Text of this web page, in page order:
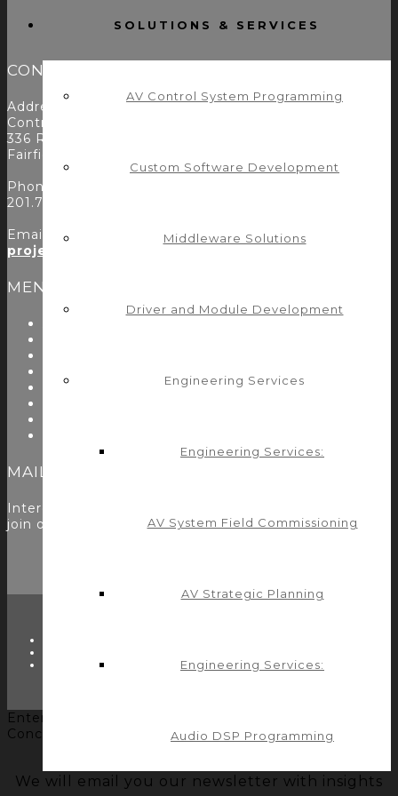
SOLUTIONS & SERVICES
AV Control System Programming
Custom Software Development
Middleware Solutions
Driver and Module Development
Engineering Services
Engineering Services:
AV System Field Commissioning
AV Strategic Planning
Engineering Services:
Audio DSP Programming
CONTACT
Address:
Control Concepts Inc.
336 Route 46
Fairfield, NJ 07004
Phone:
201.797.7900
Email:
projects@controlconcepts.net
MENU
Problems We Solve
MAILING LIST
Interested in learning more? Please
join our mailing list.
LINKEDIN
Enter your name and email to get the Control
Concepts' newsletter... it's FREE!
We will email you our newsletter with insights